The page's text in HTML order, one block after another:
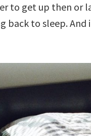
to get up then or
back to sleep. And